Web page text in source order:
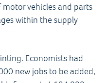
vehicles and parts
within the supply
Economists had
new jobs to be added,